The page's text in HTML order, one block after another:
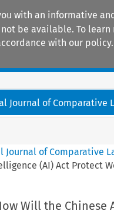
with an informative
be available. To learn
with our policy.
Journal of Comparative
Journal of Comparative
(AI) Act Protect
Will the Chinese